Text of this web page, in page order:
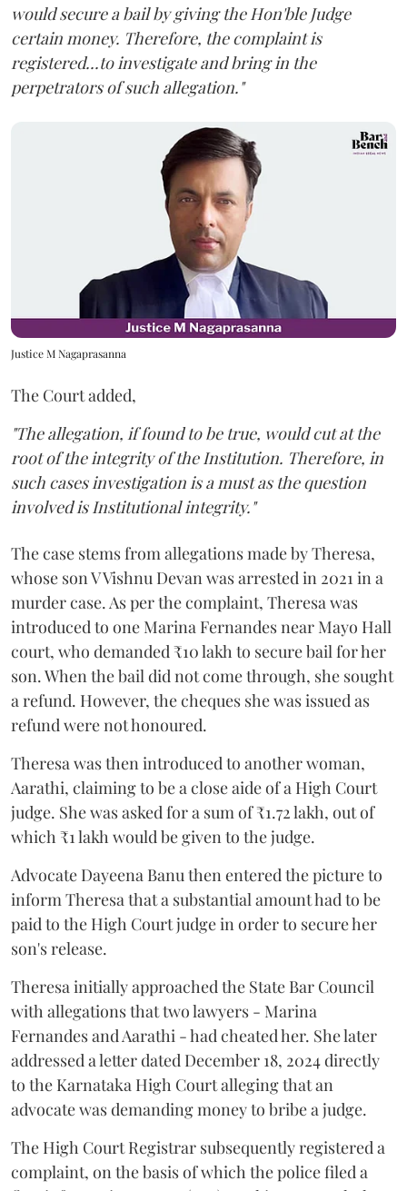
would secure a bail by giving the Hon'ble Judge
certain money. Therefore, the complaint is
registered...to investigate and bring in the
perpetrators of such allegation."
Justice M Nagaprasanna
The Court added,
"The allegation, if found to be true, would cut at the
root of the integrity of the Institution. Therefore, in
such cases investigation is a must as the question
involved is Institutional integrity."
The case stems from allegations made by Theresa,
whose son V Vishnu Devan was arrested in 2021 in a
murder case. As per the complaint, Theresa was
introduced to one Marina Fernandes near Mayo Hall
court, who demanded ₹10 lakh to secure bail for her
son. When the bail did not come through, she sought
a refund. However, the cheques she was issued as
refund were not honoured.
Theresa was then introduced to another woman,
Aarathi, claiming to be a close aide of a High Court
judge. She was asked for a sum of ₹1.72 lakh, out of
which ₹1 lakh would be given to the judge.
Advocate Dayeena Banu then entered the picture to
inform Theresa that a substantial amount had to be
paid to the High Court judge in order to secure her
son's release.
Theresa initially approached the State Bar Council
with allegations that two lawyers - Marina
Fernandes and Aarathi - had cheated her. She later
addressed a letter dated December 18, 2024 directly
to the Karnataka High Court alleging that an
advocate was demanding money to bribe a judge.
The High Court Registrar subsequently registered a
complaint, on the basis of which the police filed a